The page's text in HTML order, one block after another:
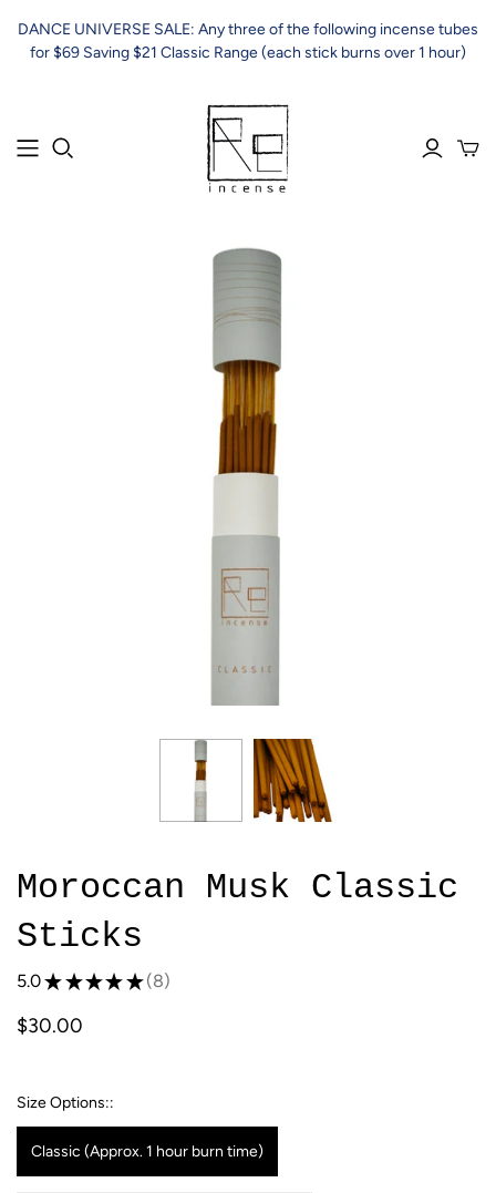
DANCE UNIVERSE SALE: Any three of the following incense tubes
for $69 Saving $21 Classic Range (each stick burns over 1 hour)
Moroccan Musk Classic
Sticks
5.0★ ★ ★ ★ ★ 8
8
$30.00
Size Options::
Classic (Approx. 1 hour burn time)